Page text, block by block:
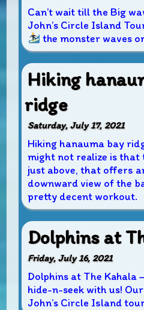
Can’t wait till the Big
John’s Circle Island
the monster waves
Hiking
ridge
Saturday, July 17, 2021
Hiking hanauma bay
might not realize is that
just above, that offers
downward view of the
pretty decent workout.
Dolphins at
Friday, July 16, 2021
Dolphins at The Kahala
hide-n-seek with us!
John’s Circle Island